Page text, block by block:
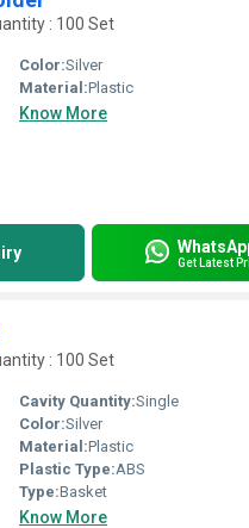
: 100 Set
Color:Silver
Material:Plastic
Know More
Get Latest
: 100 Set
Cavity Quantity:Single
Color:Silver
Material:Plastic
Plastic Type:ABS
Type:Basket
Know More